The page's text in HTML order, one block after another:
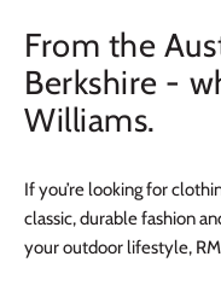
From the
Berkshire -
Williams.
If you’re looking for
classic, durable fashion
your outdoor lifestyle,